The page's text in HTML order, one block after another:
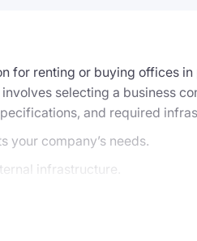
for renting or buying offices in
selecting a business
and required
your company’s needs.
infrastructure.
owner, and assist with